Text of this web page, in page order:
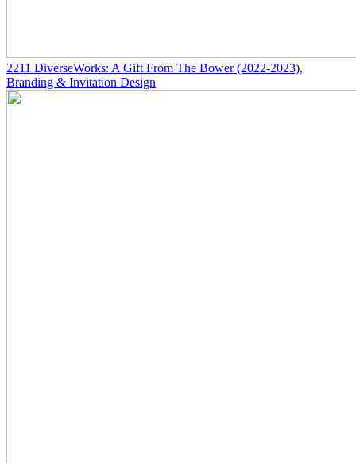
2211 DiverseWorks: A Gift From The Bower(2022-2023),
Branding & Invitation Design